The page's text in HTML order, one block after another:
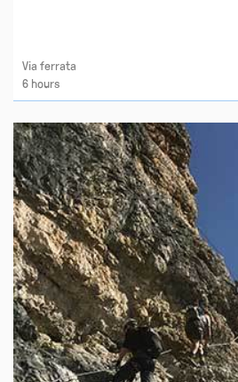
Via ferrata
6 hours